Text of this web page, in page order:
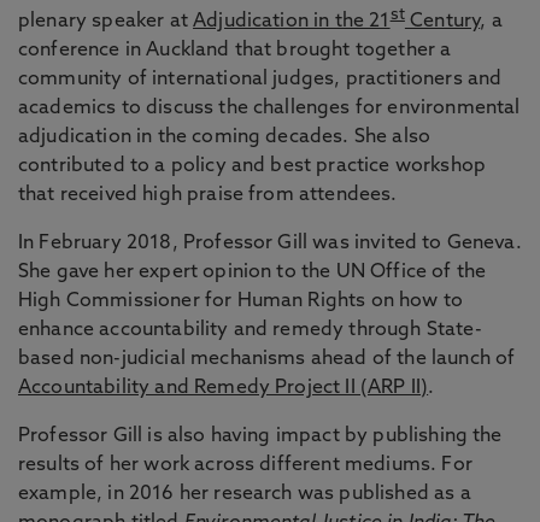
plenary speaker atAdjudication in the 21stCentury, a
conference in Auckland that brought together a
community of international judges, practitioners and
academics to discuss the challenges for environmental
adjudication in the coming decades. She also
contributed to a policy and best practice workshop
that received high praise from attendees.
In February 2018, Professor Gill was invited to Geneva.
She gave her expert opinion to the UN Office of the
High Commissioner for Human Rights on how to
enhance accountability and remedy through State-
based non-judicial mechanisms ahead of the launch of
Accountability and Remedy Project II (ARP II).
Professor Gill is also having impact by publishing the
results of her work across different mediums. For
example, in 2016 her research was published as a